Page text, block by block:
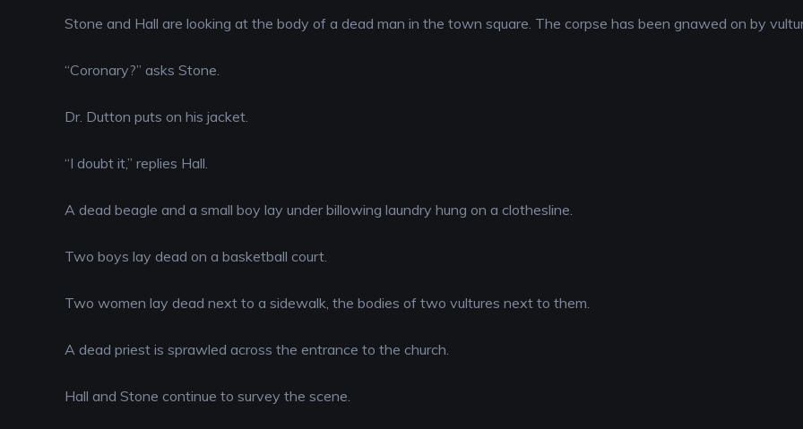
Stone and Hall are looking at the body of a dead man in the town square. The corpse has been gnawed on by
“Coronary?” asks Stone.
Dr. Dutton puts on his jacket.
“I doubt it,” replies Hall.
A dead beagle and a small boy lay under billowing laundry hung on a clothesline.
Two boys lay dead on a basketball court.
Two women lay dead next to a sidewalk, the bodies of two vultures next to them.
A dead priest is sprawled across the entrance to the church.
Hall and Stone continue to survey the scene.